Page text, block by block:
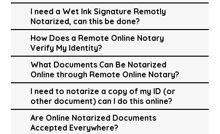
I need a Wet Ink Signature Remotly
Notarized, can this be done?
How Does a Remote Online Notary
Verify My Identity?
What Documents Can Be Notarized
Online through Remote Online Notary?
I need to notarize a copy of my ID (or
other document) can I do this online?
Are Online Notarized Documents
Accepted Everywhere?